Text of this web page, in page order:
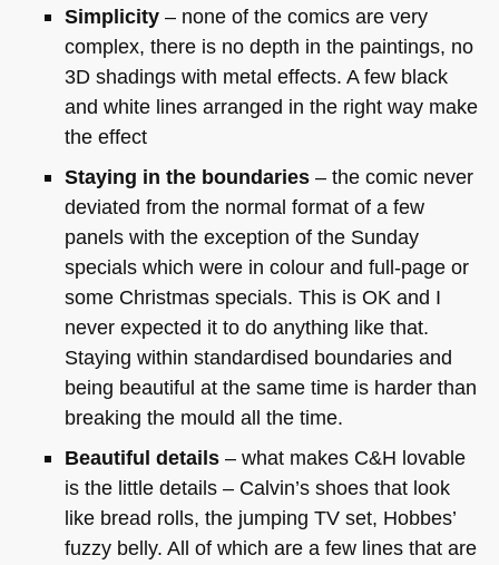
Simplicity– none of the comics are very
complex, there is no depth in the paintings, no
3D shadings with metal effects. A few black
and white lines arranged in the right way make
the effect
Staying in the boundaries– the comic never
deviated from the normal format of a few
panels with the exception of the Sunday
specials which were in colour and full-page or
some Christmas specials. This is OK and I
never expected it to do anything like that.
Staying within standardised boundaries and
being beautiful at the same time is harder than
breaking the mould all the time.
Beautiful details– what makes C&H lovable
is the little details – Calvin’s shoes that look
like bread rolls, the jumping TV set, Hobbes’
fuzzy belly. All of which are a few lines that are